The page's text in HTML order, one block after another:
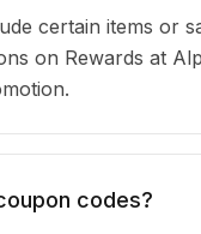
certain items or
on Rewards at
codes?